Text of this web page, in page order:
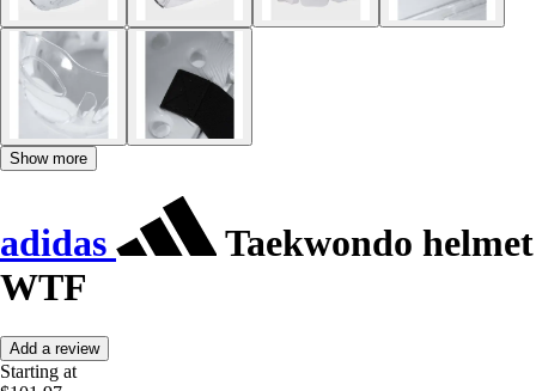
Show more
adidas
Taekwondo helmet
WTF
Add a review
Starting at